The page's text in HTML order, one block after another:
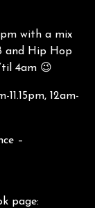
with a mix
and Hip Hop
4am 😉
12am-
–
page: